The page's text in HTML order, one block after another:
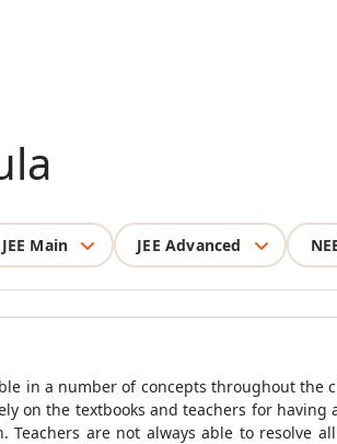
JEE Main JEE Advanced
in a number of concepts throughout the
on the textbooks and teachers for
are not always able to resolve